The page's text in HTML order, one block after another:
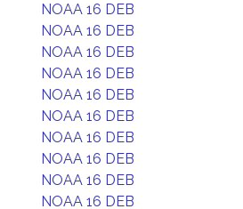
NOAA 16 DEB
NOAA 16 DEB
NOAA 16 DEB
NOAA 16 DEB
NOAA 16 DEB
NOAA 16 DEB
NOAA 16 DEB
NOAA 16 DEB
NOAA 16 DEB
NOAA 16 DEB